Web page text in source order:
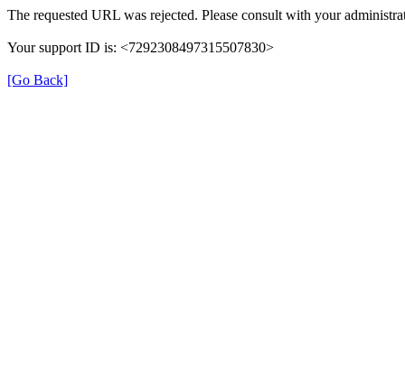
The requested URL was rejected. Please consult with your
Your support ID is: <7292308497315507830>
[Go Back]